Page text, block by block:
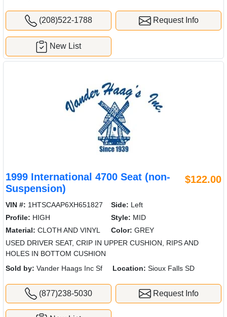
(208)522-1788 Request Info
New List
1999 International 4700 Seat (non-
Suspension)
$122.00
VIN #: 1HTSCAAP6XH651827 Side: Left
Profile: HIGH Style: MID
Material: CLOTH AND VINYL Color: GREY
USED DRIVER SEAT, CRIP IN UPPER CUSHION, RIPS AND
HOLES IN BOTTOM CUSHION
Sold by: Vander Haags Inc Sf Location: Sioux Falls SD
(877)238-5030 Request Info